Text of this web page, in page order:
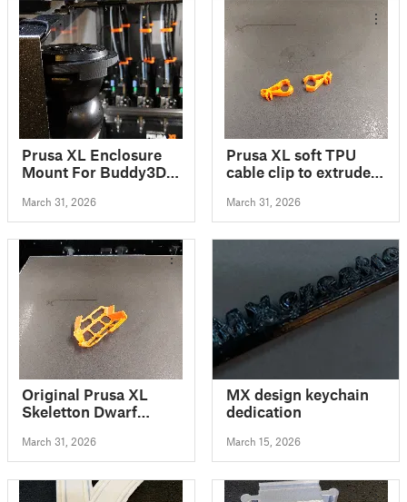
Prusa XL Enclosure
Mount For Buddy3D
March 31, 2026
Prusa XL soft TPU
cable clip to extruder
für Soft TPU
March 31, 2026
Original Prusa XL
Skeletton Dwarf
March 31, 2026
MX design keychain
dedication
March 15, 2026